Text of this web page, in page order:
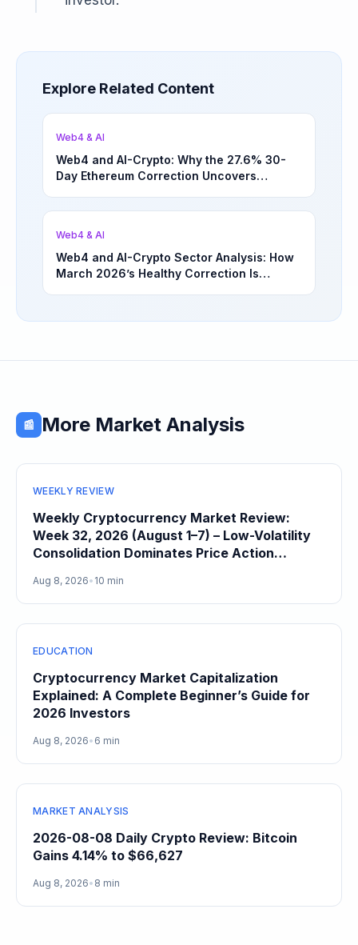
Explore Related Content
Web4 & AI
Web4 and AI-Crypto: Why the 27.6% 30-
Day Ethereum Correction Uncovers
Web4 & AI
Web4 and AI-Crypto Sector Analysis: How
March 2026’s Healthy Correction Is
📰 More Market Analysis
WEEKLY REVIEW
Weekly Cryptocurrency Market Review:
Week 32, 2026 (August 1–7) – Low-Volatility
Consolidation Dominates Price Action
Aug 8, 2026• 10 min
EDUCATION
Cryptocurrency Market Capitalization
Explained: A Complete Beginner’s Guide for
2026 Investors
Aug 8, 2026• 6 min
MARKET ANALYSIS
2026-08-08 Daily Crypto Review: Bitcoin
Gains 4.14% to $66,627
Aug 8, 2026• 8 min